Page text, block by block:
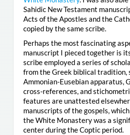
Sahidic New Testament
Acts of the Apostles and the
copied by the same scribe.
Perhaps the most fascinating
manuscript I pieced together is
scribe employed a series of
from the Greek biblical tradition,
Ammonian-Eusebian apparatus,
cross-references, and
features are unattested
manuscripts of the gospels,
the White Monastery was a
center during the Coptic period.